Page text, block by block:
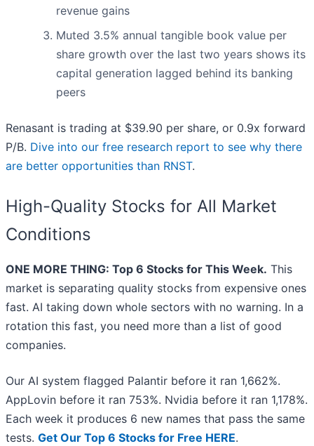
revenue gains
Muted 3.5% annual tangible book value per
share growth over the last two years shows its
capital generation lagged behind its banking
peers
Renasant is trading at $39.90 per share, or 0.9x forward
P/B. Dive into our free research report to see why there
are better opportunities than RNST.
High-Quality Stocks for All Market
Conditions
ONE MORE THING: Top 6 Stocks for This Week. This
market is separating quality stocks from expensive ones
fast. AI taking down whole sectors with no warning. In a
rotation this fast, you need more than a list of good
companies.
Our AI system flagged Palantir before it ran 1,662%.
AppLovin before it ran 753%. Nvidia before it ran 1,178%.
Each week it produces 6 new names that pass the same
tests. Get Our Top 6 Stocks for Free HERE.